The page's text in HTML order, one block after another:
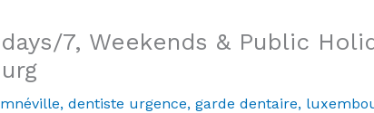
7, Weekends & Public
, dentiste urgence, garde dentaire,